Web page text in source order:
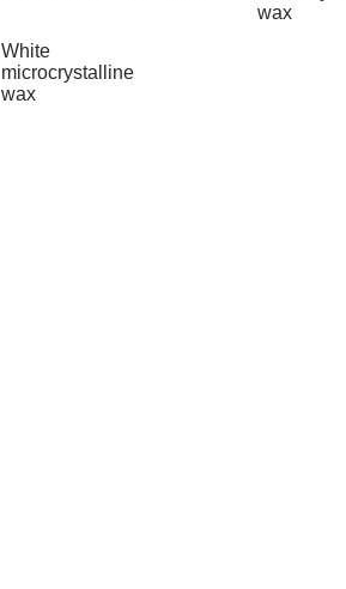
wax
White
microcrystalline
wax